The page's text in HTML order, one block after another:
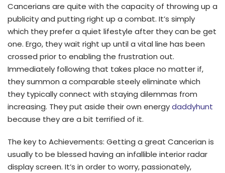
Cancerians are quite with the capacity of throwing up a
publicity and putting right up a combat. It’s simply
which they prefer a quiet lifestyle after they can be get
one. Ergo, they wait right up until a vital line has been
crossed prior to enabling the frustration out.
Immediately following that takes place no matter if,
they summon a comparable steely eliminate which
they typically connect with staying dilemmas from
increasing. They put aside their own energydaddyhunt
because they are a bit terrified of it.
The key to Achievements: Getting a great Cancerian is
usually to be blessed having an infallible interior radar
display screen. It’s in order to worry, passionately,